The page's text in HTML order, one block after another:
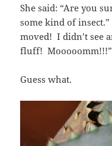
She said: “Are you
some kind of
moved! I didn’t see
fluff! Mooooomm!!!”
Guess what.